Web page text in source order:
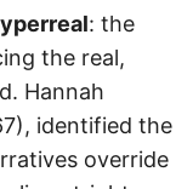
: the
the real,
Hannah
identified the
override